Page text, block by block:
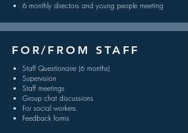
6 monthly directors and young people meeting
FOR/FROM STAFF
Staff Questionaire (6 months)
Supervision
Staff meetings
Group chat discussions
For social workers.
Feedback forms